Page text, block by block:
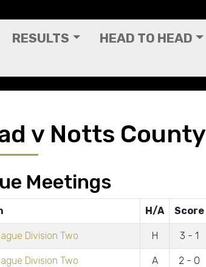
RESULTS HEAD TO HEAD
v Notts County
Meetings
H/A Score
Division Two H 3 - 1
Division Two A 2 - 0